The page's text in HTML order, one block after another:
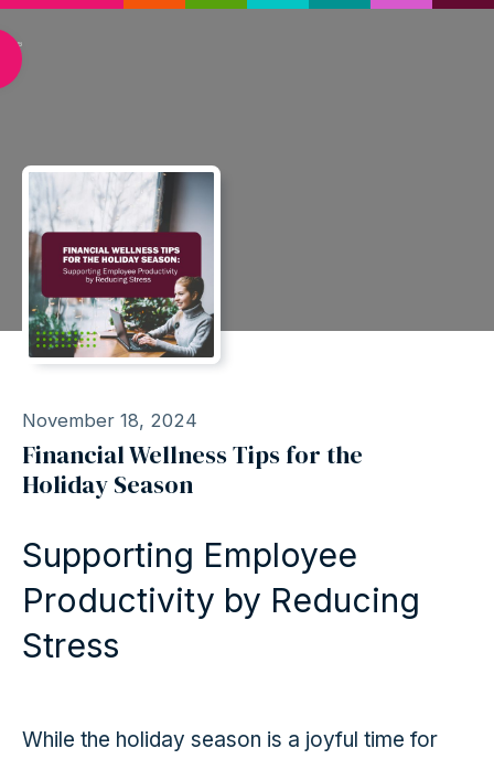
November 18, 2024
Financial Wellness Tips for the
Holiday Season
Supporting Employee
Productivity by Reducing
Stress
While the holiday season is a joyful time for